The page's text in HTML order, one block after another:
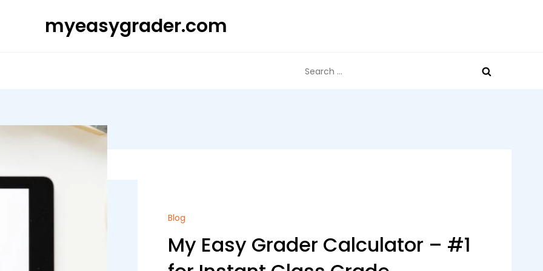
myeasygrader.com
for:
Blog
My Easy Grader Calculator – #1